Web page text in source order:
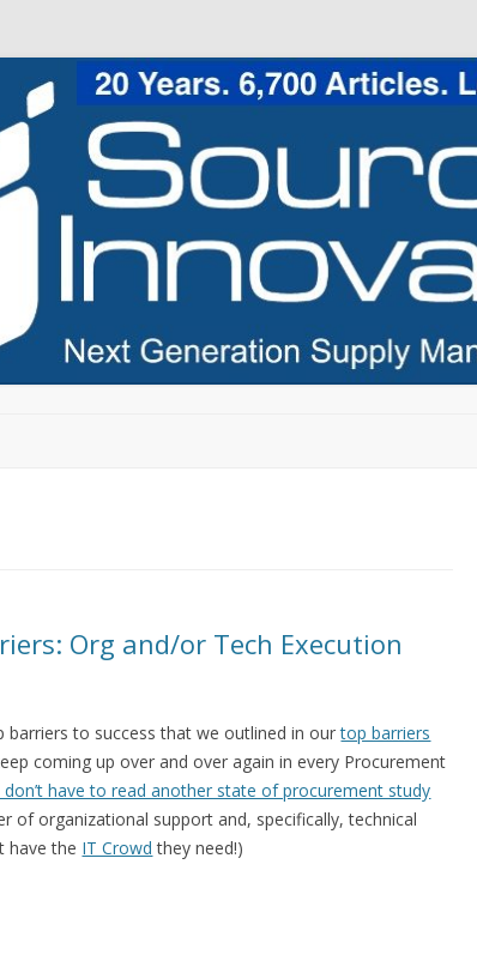
Org and/or Tech Execution
barriers to success that we outlined in ourtop barriers
coming up over and over again in every Procurement
don’t have to read another state of procurement study
of organizational support and, specifically, technical
have the IT Crowd they need!)